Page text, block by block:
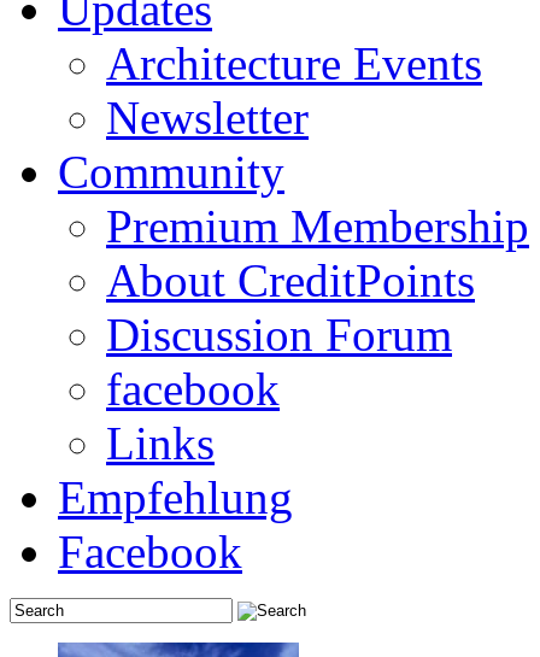
Architecture Events
Newsletter
Community
Premium Membership
About CreditPoints
Discussion Forum
facebook
Links
Empfehlung
Facebook